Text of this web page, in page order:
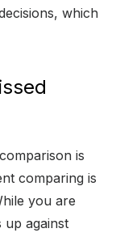
which
is
comparing is
you are
up against